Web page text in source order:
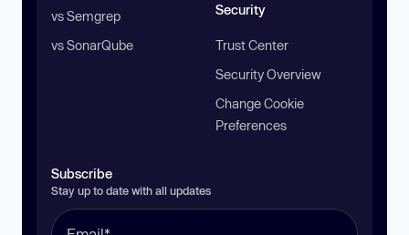
vs Semgrep
vs SonarQube
Security
Trust Center
Security Overview
Change Cookie
Preferences
Subscribe
Stay up to date with all updates